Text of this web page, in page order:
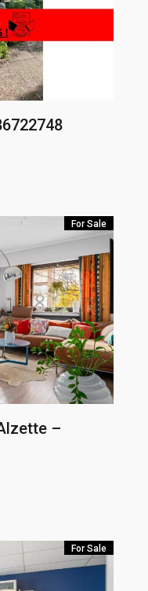
For Sale
–
For Sale